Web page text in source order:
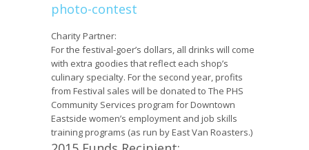
photo-contest
Charity Partner:
For the festival-goer’s dollars, all drinks will come
with extra goodies that reflect each shop’s
culinary specialty. For the second year, profits
from Festival sales will be donated to The PHS
Community Services program for Downtown
Eastside women’s employment and job skills
training programs (as run byEast Van Roasters.)